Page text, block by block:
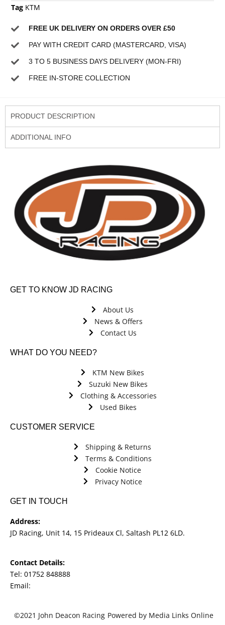
Tag KTM
FREE UK DELIVERY ON ORDERS OVER £50
PAY WITH CREDIT CARD (MASTERCARD, VISA)
3 TO 5 BUSINESS DAYS DELIVERY (MON-FRI)
FREE IN-STORE COLLECTION
PRODUCT DESCRIPTION
ADDITIONAL INFO
GET TO KNOW JD RACING
About Us
News & Offers
Contact Us
WHAT DO YOU NEED?
KTM New Bikes
Suzuki New Bikes
Clothing & Accessories
Used Bikes
CUSTOMER SERVICE
Shipping & Returns
Terms & Conditions
Cookie Notice
Privacy Notice
GET IN TOUCH
Address:
JD Racing, Unit 14, 15 Prideaux Cl, Saltash PL12 6LD.
Contact Details:
Tel: 01752 848888
Email:
©2021 John Deacon Racing Powered by Media Links Online